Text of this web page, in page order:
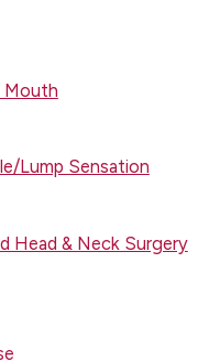
Mouth
Lump Sensation
Head & Neck Surgery